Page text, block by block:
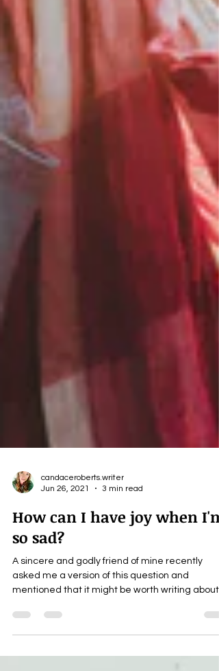
How can I have joy when I'm
so sad?
A sincere and godly friend of mine recently
asked me a version of this question and
mentioned that it might be worth writing about